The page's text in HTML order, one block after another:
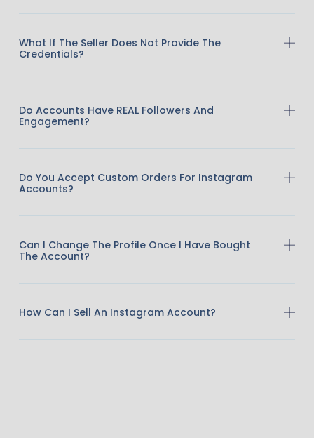
What If The Seller Does Not Provide The
Credentials?
Do Accounts Have REAL Followers And
Engagement?
Do You Accept Custom Orders For Instagram
Accounts?
Can I Change The Profile Once I Have Bought
The Account?
How Can I Sell An Instagram Account?